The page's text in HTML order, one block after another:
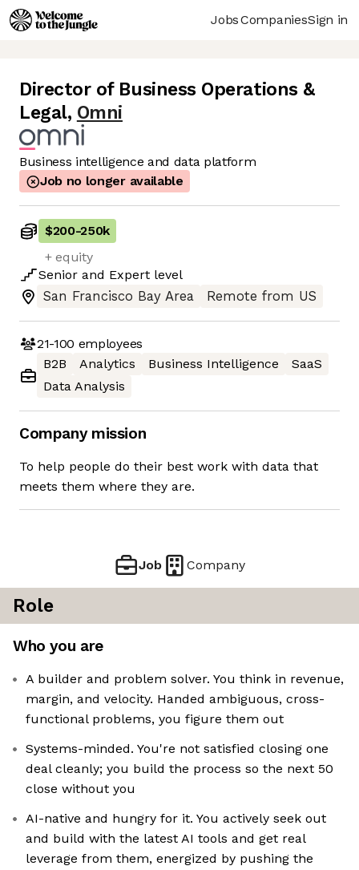
JobsCompaniesSign in
Director of Business Operations &
Legal, Omni
Business intelligence and data platform
Job no longer available
$200-250k
+ equity
Senior and Expert level
San Francisco Bay Area
Remote from US
21-100 employees
B2B
Analytics Business Intelligence
SaaS
Data Analysis
Company mission
To help people do their best work with data that
meets them where they are.
Job Company
Role
Who you are
A builder and problem solver. You think in revenue,
margin, and velocity. Handed ambiguous, cross-
functional problems, you figure them out
Systems-minded. You're not satisfied closing one
deal cleanly; you build the process so the next 50
close without you
AI-native and hungry for it. You actively seek out
and build with the latest AI tools and get real
leverage from them, energized by pushing the